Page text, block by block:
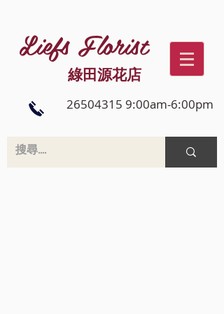
Liefs Florist
綠田源花店
26504315 9:00am-6:00pm